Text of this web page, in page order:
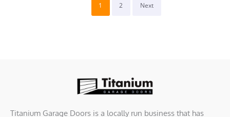
1 2 Next
Titanium Garage Doors is a locally run business that has